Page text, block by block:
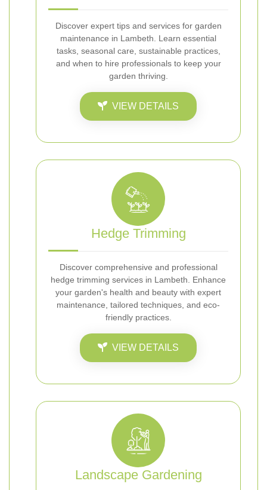
Discover expert tips and services for garden
maintenance in Lambeth. Learn essential
tasks, seasonal care, sustainable practices,
and when to hire professionals to keep your
garden thriving.
VIEW DETAILS
Hedge Trimming
Discover comprehensive and professional
hedge trimming services in Lambeth. Enhance
your garden's health and beauty with expert
maintenance, tailored techniques, and eco-
friendly practices.
VIEW DETAILS
Landscape Gardening